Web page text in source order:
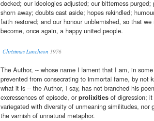
docked; our ideologies adjusted; our bitterness purged;
shorn away; doubts cast aside; hopes rekindled;
faith restored; and our honour unblemished, so that we
become, once again, a happy united people.
Christmas Luncheon 1976
The Author, -- whose name I lament that I am, in
prevented from consecrating to immortal fame, by not
what it is -- the Author, I say, has not branched his
excressences of episode, orprolixities of digression;
variegated with diversity of unmeaning similitudes, nor
the varnish of unnatural metaphor.